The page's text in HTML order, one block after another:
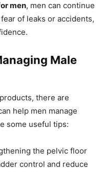
men, men can continue
of leaks or accidents,
Male
there are
help men manage
some useful tips:
the pelvic floor
control and reduce